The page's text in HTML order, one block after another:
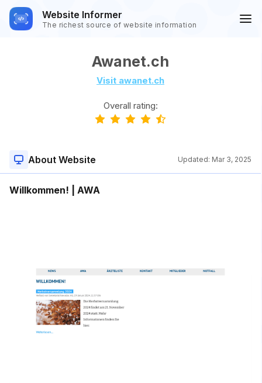
Website Informer
The richest source of website information
Awanet.ch
Visit awanet.ch
Overall rating:
About Website Updated: Mar 3, 2025
Willkommen! | AWA